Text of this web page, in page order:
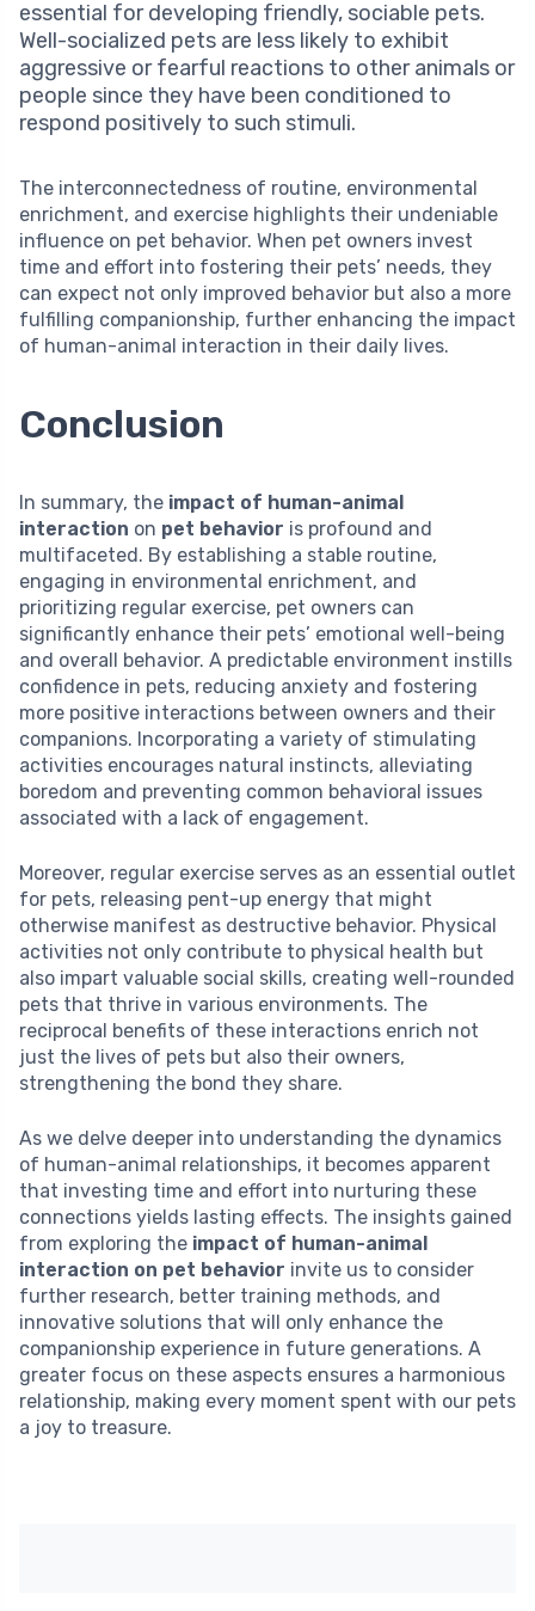
essential for developing friendly, sociable pets.
Well-socialized pets are less likely to exhibit
aggressive or fearful reactions to other animals or
people since they have been conditioned to
respond positively to such stimuli.
The interconnectedness of routine, environmental
enrichment, and exercise highlights their undeniable
influence on pet behavior. When pet owners invest
time and effort into fostering their pets’ needs, they
can expect not only improved behavior but also a more
fulfilling companionship, further enhancing the impact
of human-animal interaction in their daily lives.
Conclusion
In summary, the impact of human-animal
interaction on pet behavior is profound and
multifaceted. By establishing a stable routine,
engaging in environmental enrichment, and
prioritizing regular exercise, pet owners can
significantly enhance their pets’ emotional well-being
and overall behavior. A predictable environment instills
confidence in pets, reducing anxiety and fostering
more positive interactions between owners and their
companions. Incorporating a variety of stimulating
activities encourages natural instincts, alleviating
boredom and preventing common behavioral issues
associated with a lack of engagement.
Moreover, regular exercise serves as an essential outlet
for pets, releasing pent-up energy that might
otherwise manifest as destructive behavior. Physical
activities not only contribute to physical health but
also impart valuable social skills, creating well-rounded
pets that thrive in various environments. The
reciprocal benefits of these interactions enrich not
just the lives of pets but also their owners,
strengthening the bond they share.
As we delve deeper into understanding the dynamics
of human-animal relationships, it becomes apparent
that investing time and effort into nurturing these
connections yields lasting effects. The insights gained
from exploring the impact of human-animal
interaction on pet behavior invite us to consider
further research, better training methods, and
innovative solutions that will only enhance the
companionship experience in future generations. A
greater focus on these aspects ensures a harmonious
relationship, making every moment spent with our pets
a joy to treasure.